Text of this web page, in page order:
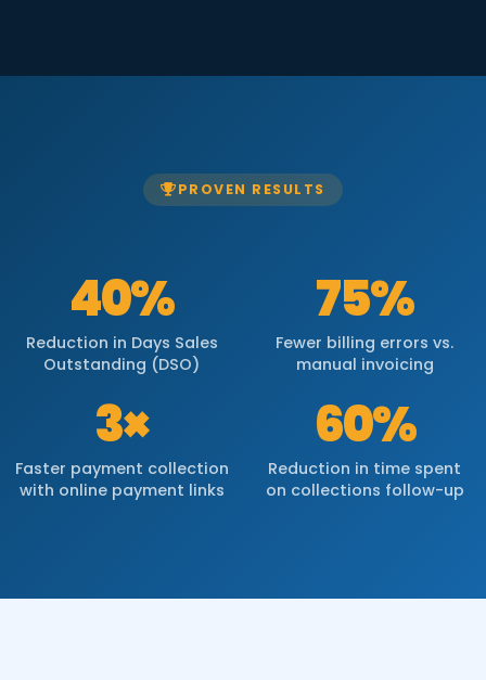
PROVEN RESULTS
40%
Reduction in Days Sales
Outstanding (DSO)
75%
Fewer billing errors vs.
manual invoicing
3×
Faster payment collection
with online payment links
60%
Reduction in time spent
on collections follow-up